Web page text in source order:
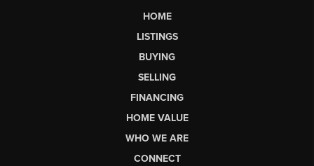
HOME
LISTINGS
BUYING
SELLING
FINANCING
HOME VALUE
WHO WE ARE
CONNECT